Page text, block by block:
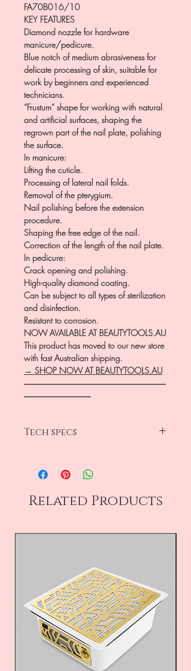
FA70B016/10
KEY FEATURES
Diamond nozzle for hardware
manicure/pedicure.
Blue notch of medium abrasiveness for
delicate processing of skin, suitable for
work by beginners and experienced
technicians.
“Frustum” shape for working with natural
and artificial surfaces, shaping the
regrown part of the nail plate, polishing
the surface.
In manicure:
Lifting the cuticle.
Processing of lateral nail folds.
Removal of the pterygium.
Nail polishing before the extension
procedure.
Shaping the free edge of the nail.
Correction of the length of the nail plate.
In pedicure:
Crack opening and polishing.
High-quality diamond coating.
Can be subject to all types of sterilization
and disinfection.
Resistant to corrosion.
NOW AVAILABLE AT BEAUTYTOOLS.AU
This product has moved to our new store
with fast Australian shipping.
→ SHOP NOW AT BEAUTYTOOLS.AU
―――――――――――――――――
――――――――
Tech specs
working part 10mm
medium grit-blue
Related Products